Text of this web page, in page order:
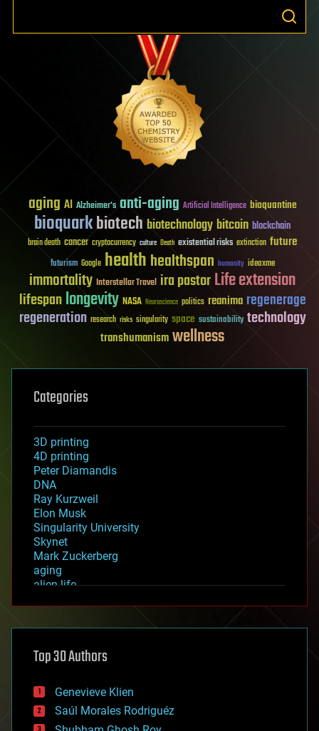
aging AI Alzheimer's anti-aging Artificial Intelligence bioquantine
bioquarkbiotech biotechnology bitcoin blockchain
brain death cancer cryptocurrency culture Death existential risks extinction future
futurism Google healthhealthspan humanity ideaxme
immortality Interstellar Travel ira pastorLife extension
lifespanlongevity NASA Neuroscience politics reanima regenerage
regeneration research risks singularity space sustainability technology
transhumanismwellness
Categories
3D printing
4D printing
Peter Diamandis
DNA
Ray Kurzweil
Elon Musk
Singularity University
Skynet
Mark Zuckerberg
aging
alien life
asteroid/comet impacts
augmented reality
bees
big data
bioengineering
biological
Top 30 Authors
Genevieve Klien
Saúl Morales Rodriguéz